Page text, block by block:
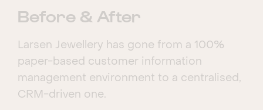
Before & After
Larsen Jewellery has gone from a 100%
paper-based customer information
management environment to a centralised,
CRM-driven one.